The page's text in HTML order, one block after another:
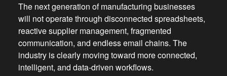
The next generation of manufacturing businesses
will not operate through disconnected spreadsheets,
reactive supplier management, fragmented
communication, and endless email chains. The
industry is clearly moving toward more connected,
intelligent, and data-driven workflows.